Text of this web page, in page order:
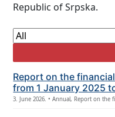
Republic of Srpska.
Report on the
from 1 January 2025
3. June 2026. • Annual, Report on the